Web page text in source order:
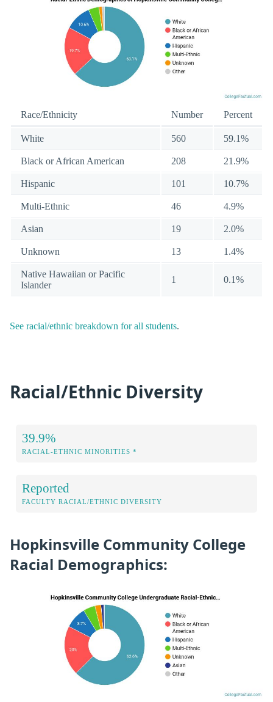
Race/Ethnicity Number Percent
White 560 59.1%
Black or African American 208 21.9%
Hispanic 101 10.7%
Multi-Ethnic 46 4.9%
Asian 19 2.0%
Unknown 13 1.4%
Native Hawaiian or Pacific
Islander
1 0.1%
See racial/ethnic breakdown for all students.
Racial/Ethnic Diversity
39.9%
RACIAL-ETHNIC MINORITIES *
Reported
FACULTY RACIAL/ETHNIC DIVERSITY
Hopkinsville Community College
Racial Demographics: